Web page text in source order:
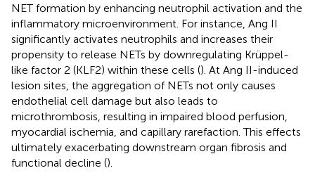
NET formation by enhancing neutrophil activation and the
inflammatory microenvironment. For instance, Ang II
significantly activates neutrophils and increases their
propensity to release NETs by downregulating Krüppel-
like factor 2 (KLF2) within these cells (). At Ang II-induced
lesion sites, the aggregation of NETs not only causes
endothelial cell damage but also leads to
microthrombosis, resulting in impaired blood perfusion,
myocardial ischemia, and capillary rarefaction. This effects
ultimately exacerbating downstream organ fibrosis and
functional decline ().